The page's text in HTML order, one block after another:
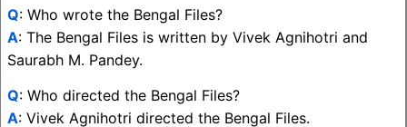
Q: Who wrote the Bengal Files?
A: The Bengal Files is written by Vivek Agnihotri and
Saurabh M. Pandey.
Q: Who directed the Bengal Files?
A: Vivek Agnihotri directed the Bengal Files.